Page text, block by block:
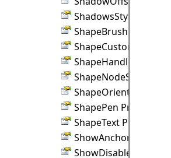
ShadowsStyle Property
ShapeBrush Property
ShapeCustomDraw
ShapeHandlesStyle
ShapeNodeStyle
ShapeOrientation
ShapePen Property
ShapeText Property
ShowAnchors Property